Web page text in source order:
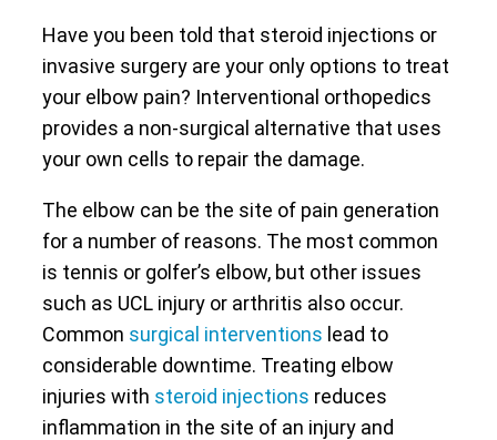
Have you been told that steroid injections or
invasive surgery are your only options to treat
your elbow pain? Interventional orthopedics
provides a non-surgical alternative that uses
your own cells to repair the damage.
The elbow can be the site of pain generation
for a number of reasons. The most common
is tennis or golfer’s elbow, but other issues
such as UCL injury or arthritis also occur.
Common surgical interventions lead to
considerable downtime. Treating elbow
injuries with steroid injections reduces
inflammation in the site of an injury and